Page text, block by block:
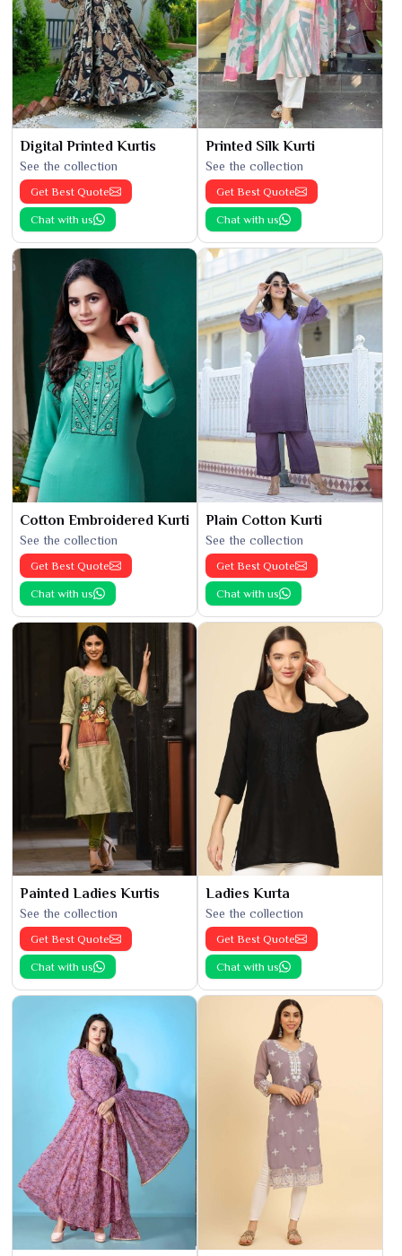
Digital Printed Kurtis
See the collection
Get Best Quote
Chat with us
Printed Silk Kurti
See the collection
Get Best Quote
Chat with us
Cotton Embroidered Kurti
See the collection
Get Best Quote
Chat with us
Plain Cotton Kurti
See the collection
Get Best Quote
Chat with us
Painted Ladies Kurtis
See the collection
Get Best Quote
Chat with us
Ladies Kurta
See the collection
Get Best Quote
Chat with us